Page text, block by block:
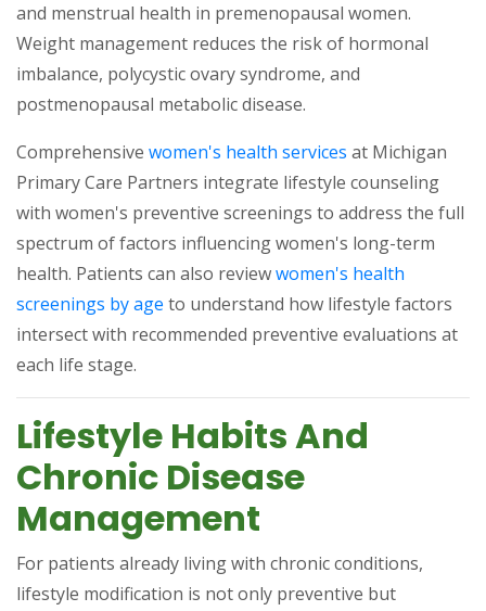
and menstrual health in premenopausal women.
Weight management reduces the risk of hormonal
imbalance, polycystic ovary syndrome, and
postmenopausal metabolic disease.
Comprehensive women's health services (opens in a new
at Michigan
Primary Care Partners integrate lifestyle counseling
with women's preventive screenings to address the full
spectrum of factors influencing women's long-term
health. Patients can also reviewwomen's health
screenings by age (opens in a new tab)
to understand how lifestyle factors
intersect with recommended preventive evaluations at
each life stage.
Lifestyle Habits And
Chronic Disease
Management
For patients already living with chronic conditions,
lifestyle modification is not only preventive but